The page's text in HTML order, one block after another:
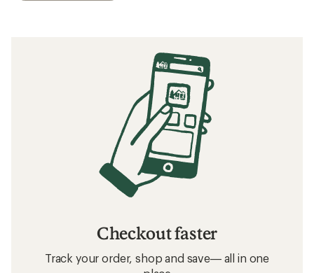
Checkout faster
Track your order, shop and save— all in one